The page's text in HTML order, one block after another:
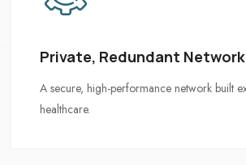
Private, Redundant Network